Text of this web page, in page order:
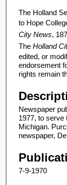
The Holland
to Hope
City News,
The Holland
edited, or
endorsement
rights remain
Newspaper
1977, to serve
Michigan.
newspaper,
7-9-1970